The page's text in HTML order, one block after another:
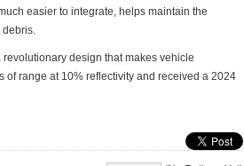
easier to integrate, helps maintain the
debris.
design that makes vehicle
of range at 10% reflectivity and received a 2024